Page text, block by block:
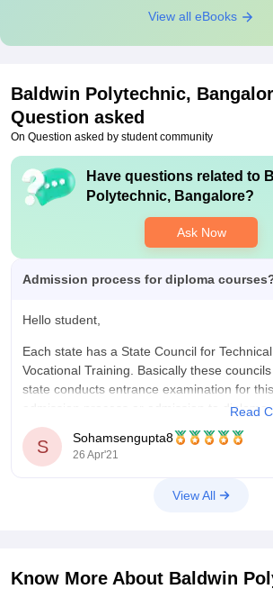
View all eBooks
Baldwin Polytechnic,
Question asked
On Question asked by student community
Have questions related to
Polytechnic, Bangalore?
Ask Now
Admission process for diploma
Hello student,
Each state has a State Council for
Vocational Training. Basically these
state conducts entrance examination for
admission process or admission to
West Bengal it is called JEXPO.
Basically for most of the state you
Read
S Sohamsengupta8
26 Apr'21
View All
Know More About Baldwin